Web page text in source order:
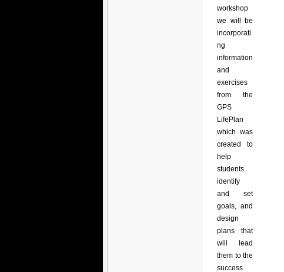
workshop
we will be
incorporati
ng
information
and
exercises
from the
GPS
LifePlan
which was
created to
help
students
identify
and set
goals, and
design
plans that
will lead
them to the
success